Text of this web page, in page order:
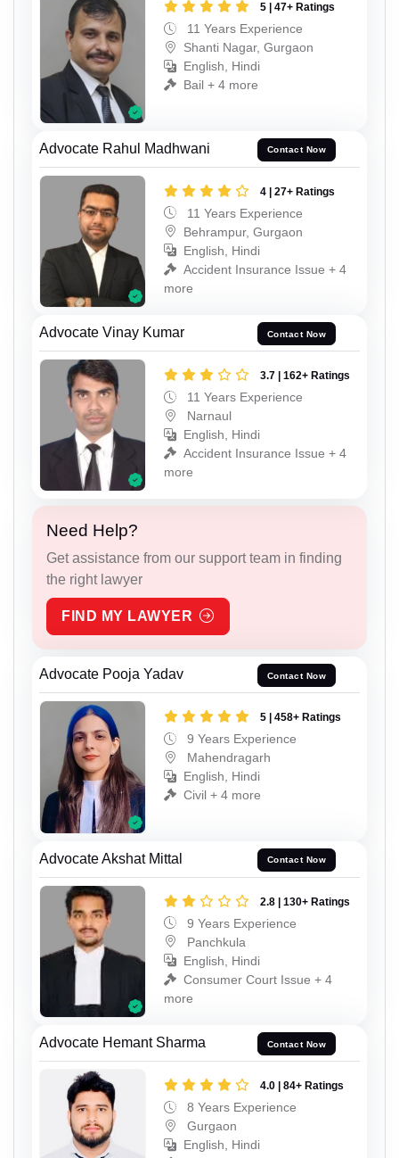
5 | 47+ Ratings
11 Years Experience
Shanti Nagar, Gurgaon
English, Hindi
Bail + 4 more
Advocate Rahul Madhwani Contact Now
4 | 27+ Ratings
11 Years Experience
Behrampur, Gurgaon
English, Hindi
Accident Insurance Issue + 4
more
Advocate Vinay Kumar Contact Now
3.7 | 162+ Ratings
11 Years Experience
Narnaul
English, Hindi
Accident Insurance Issue + 4
more
Need Help?
Get assistance from our support team in finding
the right lawyer
FIND MY LAWYER
Advocate Pooja Yadav Contact Now
5 | 458+ Ratings
9 Years Experience
Mahendragarh
English, Hindi
Civil + 4 more
Advocate Akshat Mittal Contact Now
2.8 | 130+ Ratings
9 Years Experience
Panchkula
English, Hindi
Consumer Court Issue + 4
more
Advocate Hemant Sharma Contact Now
4.0 | 84+ Ratings
8 Years Experience
Gurgaon
English, Hindi